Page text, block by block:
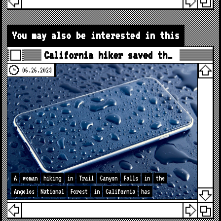
You may also be interested in this
California hiker saved th…
06.26.2023
A woman hiking in Trail Canyon Falls in
the
Angelos
National Forest in California has